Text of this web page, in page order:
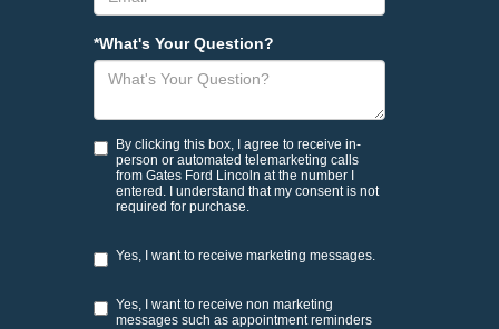
*What's Your Question?
By clicking this box, I agree to receive in-
person or automated telemarketing calls
from Gates Ford Lincoln at the number I
entered. I understand that my consent is not
required for purchase.
Yes, I want to receive marketing messages.
Yes, I want to receive non marketing
messages such as appointment reminders